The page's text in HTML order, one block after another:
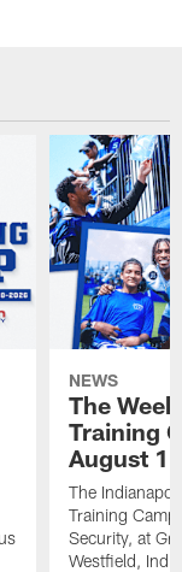
NEWS
The
Training
August 1
The
Training
Security, at
Westfield,